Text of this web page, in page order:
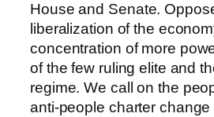
House and Senate.
liberalization of the
concentration of more
of the few ruling elite and
regime. We call on the
anti-people charter change